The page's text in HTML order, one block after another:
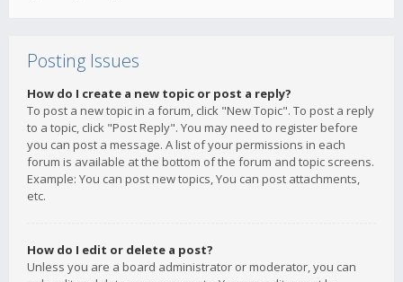
Posting Issues
How do I create a new topic or post a reply?
To post a new topic in a forum, click "New Topic". To post a reply
to a topic, click "Post Reply". You may need to register before
you can post a message. A list of your permissions in each
forum is available at the bottom of the forum and topic screens.
Example: You can post new topics, You can post attachments,
etc.
How do I edit or delete a post?
Unless you are a board administrator or moderator, you can